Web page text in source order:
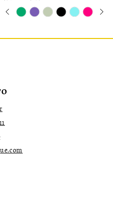
Skip
Color
to
Pause
autoplay
Previous
Slide
Next
Slide
0
3